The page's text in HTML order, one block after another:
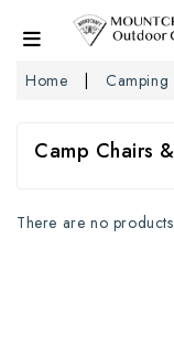
Home Camping
Camp Chairs
There are no